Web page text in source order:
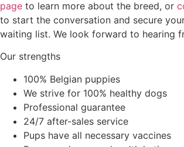
page to learn more about the breed, or
to start the conversation and secure
waiting list. We look forward to hearing
Our strengths
100% Belgian puppies
We strive for 100% healthy dogs
Professional guarantee
24/7 after-sales service
Pups have all necessary vaccines